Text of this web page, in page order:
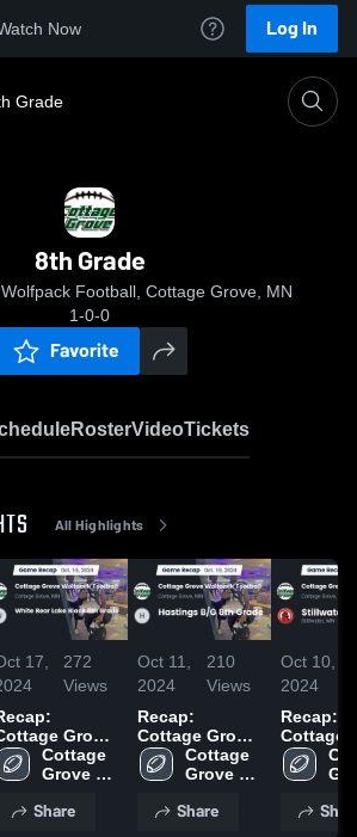
Now Log In
Grade
8th Grade
Football, Cottage Grove, MN
1-0-0
Favorite
RosterVideoTickets
All Highlights
17,
272
Views
Grove
vs.
Lake Black 8th
Cottage
Grove
Football
Share
Oct 11,
2024
210
Views
Recap:
Cottage Grove
Wolfpack
Football vs.
8th Grade 2024
Cottage
Grove
Football
Share
Oct 10,
2024
Recap:
Cottage
Wolfpack
Football
2024